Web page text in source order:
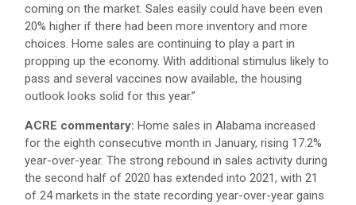
coming on the market. Sales easily could have been even
20% higher if there had been more inventory and more
choices. Home sales are continuing to play a part in
propping up the economy. With additional stimulus likely to
pass and several vaccines now available, the housing
outlook looks solid for this year.”
ACRE commentary: Home sales in Alabama increased
for the eighth consecutive month in January, rising 17.2%
year-over-year. The strong rebound in sales activity during
the second half of 2020 has extended into 2021, with 21
of 24 markets in the state recording year-over-year gains